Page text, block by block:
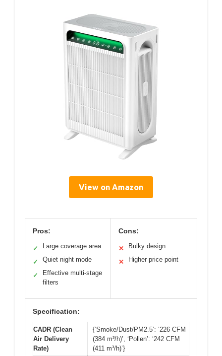
View on Amazon
Pros:
✓ Large coverage area
✓ Quiet night mode
✓
Effective multi-stage
filters
Cons:
✕ Bulky design
✕ Higher price point
Specification:
CADR (Clean
Air Delivery
Rate)
{‘Smoke/Dust/PM2.5’: ‘226 CFM
(384 m³/h)’, ‘Pollen’: ‘242 CFM
(411 m³/h)’}